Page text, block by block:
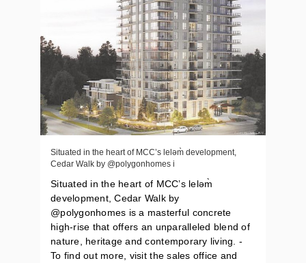
Situated in the heart of MCC’s leləm̀ development,
Cedar Walk by @polygonhomes i
Situated in the heart of MCC’s leləm̀
development, Cedar Walk by
@polygonhomes is a masterful concrete
high-rise that offers an unparalleled blend of
nature, heritage and contemporary living. -
To find out more, visit the sales office and